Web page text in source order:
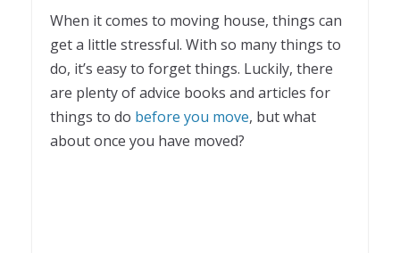
When it comes to moving house, things can
get a little stressful. With so many things to
do, it’s easy to forget things. Luckily, there
are plenty of advice books and articles for
things to do before you move, but what
about once you have moved?